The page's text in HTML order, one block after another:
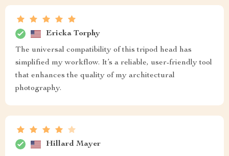
Ericka Torphy
The universal compatibility of this tripod head has
simplified my workflow. It’s a reliable, user-friendly tool
that enhances the quality of my architectural
photography.
Hillard Mayer